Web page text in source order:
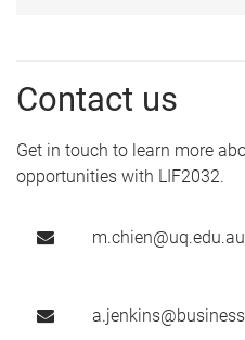
Contact us
Get in touch to learn more
opportunities with LIF2032.
m.chien@uq.edu.au